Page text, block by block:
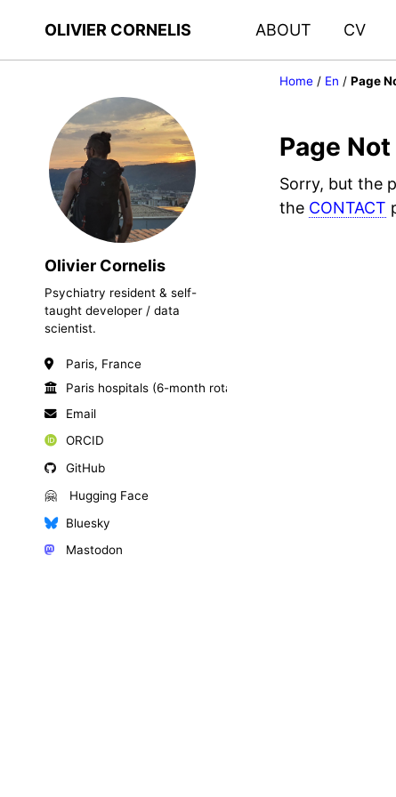
OLIVIER CORNELIS ABOUT CV
Home/ En / Page
Olivier Cornelis
Psychiatry resident & self-
taught developer / data
scientist.
Paris, France
Paris hospitals (6-month rotations)
Email
ORCID
GitHub
🤗
Hugging Face
Bluesky
Mastodon
Page
Sorry, but the
the CONTACT